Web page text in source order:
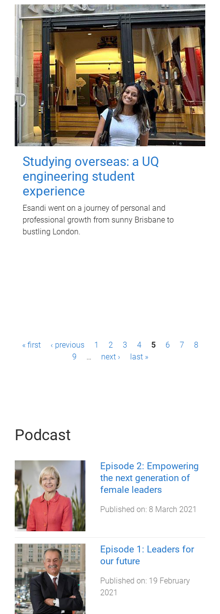
Studying overseas: a UQ
engineering student
experience
Esandi went on a journey of personal and
professional growth from sunny Brisbane to
bustling London.
P« first ‹ previous 1 2 3 4 5 6 7
8
9
… next › last »
Podcast
Episode 2: Empowering
the next generation of
female leaders
Published on: 8 March 2021
Episode 1: Leaders for
our future
Published on: 19 February
2021